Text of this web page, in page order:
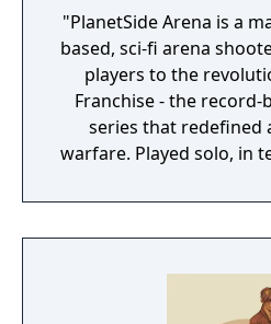
"PlanetSide Arena is a
based, sci-fi arena
players to the
Franchise - the record-
series that redefined
warfare. Played solo, in
Arena features unique
seasonal progression
large-scale arena pits